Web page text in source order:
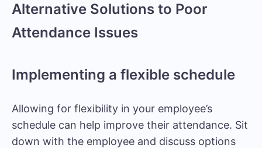
Alternative Solutions to Poor
Attendance Issues
Implementing a flexible schedule
Allowing for flexibility in your employee’s
schedule can help improve their attendance. Sit
down with the employee and discuss options